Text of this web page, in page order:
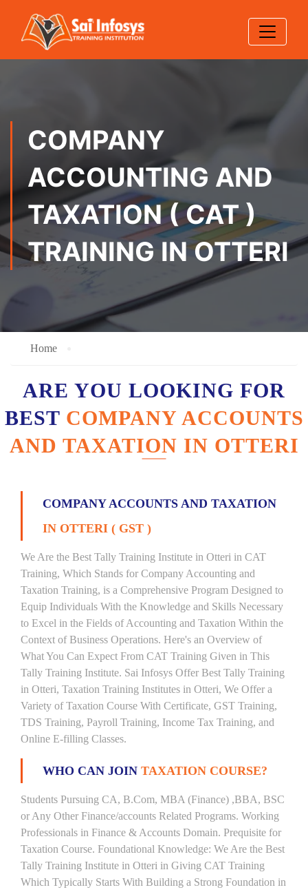
COMPANY
ACCOUNTING AND
TAXATION ( CAT )
TRAINING IN OTTERI
Home
ARE YOU LOOKING FOR
BEST COMPANY ACCOUNTS
AND TAXATION IN OTTERI
COMPANY ACCOUNTS AND TAXATION
IN OTTERI ( GST )
We Are the Best Tally Training Institute in Otteri in CAT
Training, Which Stands for Company Accounting and
Taxation Training, is a Comprehensive Program Designed to
Equip Individuals With the Knowledge and Skills Necessary
to Excel in the Fields of Accounting and Taxation Within the
Context of Business Operations. Here's an Overview of
What You Can Expect From CAT Training Given in This
Tally Training Institute. Sai Infosys Offer Best Tally Training
in Otteri, Taxation Training Institutes in Otteri, We Offer a
Variety of Taxation Course With Certificate, GST Training,
TDS Training, Payroll Training, Income Tax Training, and
Online E-filling Classes.
WHO CAN JOIN TAXATION COURSE?
Students Pursuing CA, B.Com, MBA (Finance) ,BBA, BSC
or Any Other Finance/accounts Related Programs. Working
Professionals in Finance & Accounts Domain. Prequisite for
Taxation Course. Foundational Knowledge: We Are the Best
Tally Training Institute in Otteri in Giving CAT Training
Which Typically Starts With Building a Strong Foundation in